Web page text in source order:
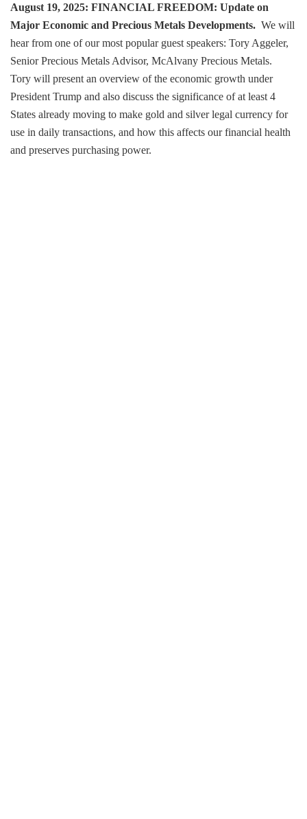
August 19, 2025: FINANCIAL FREEDOM: Update on
Major Economic and Precious Metals Developments. We will
hear from one of our most popular guest speakers: Tory Aggeler,
Senior Precious Metals Advisor, McAlvany Precious Metals.
Tory will present an overview of the economic growth under
President Trump and also discuss the significance of at least 4
States already moving to make gold and silver legal currency for
use in daily transactions, and how this affects our financial health
and preserves purchasing power.